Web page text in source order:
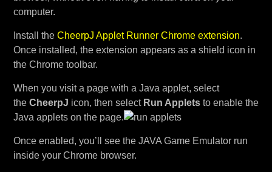
computer.
Install the CheerpJ Applet Runner Chrome extension.
Once installed, the extension appears as a shield icon in
the Chrome toolbar.
When you visit a page with a Java applet, select
the CheerpJ icon, then select Run Appletsto enable the
Java applets on the page.
Once enabled, you’ll see the JAVA Game Emulator run
inside your Chrome browser.